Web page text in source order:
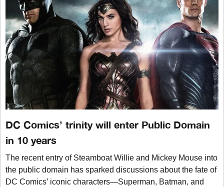
DC Comics’ trinity will enter Public Domain
in 10 years
The recent entry of Steamboat Willie and Mickey Mouse into
the public domain has sparked discussions about the fate of
DC Comics’ iconic characters—Superman, Batman, and